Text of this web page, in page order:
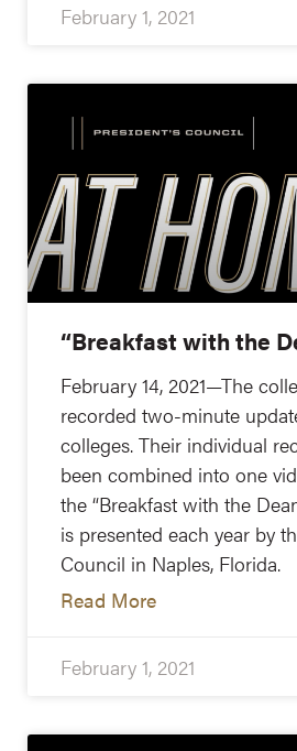
February 1, 2021
“Breakfast with the
February 14, 2021—The
recorded two-minute
colleges. Their individual
been combined into one
the “Breakfast with the
is presented each year by
Council in Naples, Florida.
Read More
February 1, 2021